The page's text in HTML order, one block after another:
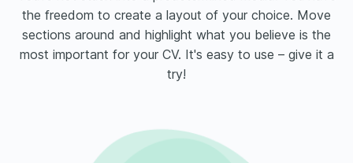
the freedom to create a layout of your choice. Move
sections around and highlight what you believe is the
most important for your CV. It's easy to use – give it a
try!